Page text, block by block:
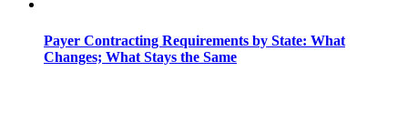
Payer Contracting Requirements by State: What
Changes; What Stays the Same